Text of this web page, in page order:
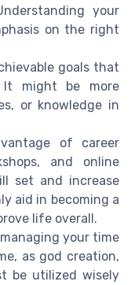
your
on the right
goals that
It might be more
or knowledge in
of career
and online
set and increase
aid in becoming a
life overall.
your time
as god creation,
be utilized wisely